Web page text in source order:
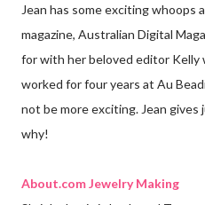
Jean has some exciting whoops
magazine, Australian Digital
for with her beloved editor Kelly
worked for four years at Au
not be more exciting. Jean
why!
About.com Jewelry Making